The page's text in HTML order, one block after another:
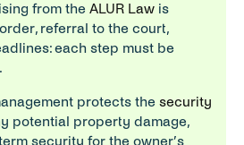
from the ALUR Law is
referral to the court,
each step must be
protects the security
potential property damage,
security for the owner’s